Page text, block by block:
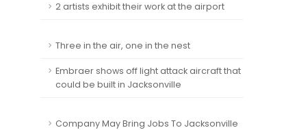
2 artists exhibit their work at the airport
Three in the air, one in the nest
Embraer shows off light attack aircraft that
could be built in Jacksonville
Company May Bring Jobs To Jacksonville